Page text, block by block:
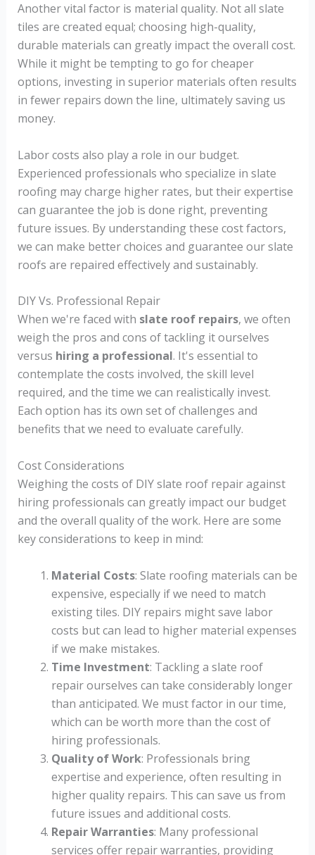
Another vital factor is material quality. Not all slate
tiles are created equal; choosing high-quality,
durable materials can greatly impact the overall cost.
While it might be tempting to go for cheaper
options, investing in superior materials often results
in fewer repairs down the line, ultimately saving us
money.
Labor costs also play a role in our budget.
Experienced professionals who specialize in slate
roofing may charge higher rates, but their expertise
can guarantee the job is done right, preventing
future issues. By understanding these cost factors,
we can make better choices and guarantee our slate
roofs are repaired effectively and sustainably.
DIY Vs. Professional Repair
When we're faced with slate roof repairs, we often
weigh the pros and cons of tackling it ourselves
versus hiring a professional. It's essential to
contemplate the costs involved, the skill level
required, and the time we can realistically invest.
Each option has its own set of challenges and
benefits that we need to evaluate carefully.
Cost Considerations
Weighing the costs of DIY slate roof repair against
hiring professionals can greatly impact our budget
and the overall quality of the work. Here are some
key considerations to keep in mind:
Material Costs: Slate roofing materials can be
expensive, especially if we need to match
existing tiles. DIY repairs might save labor
costs but can lead to higher material expenses
if we make mistakes.
Time Investment: Tackling a slate roof
repair ourselves can take considerably longer
than anticipated. We must factor in our time,
which can be worth more than the cost of
hiring professionals.
Quality of Work: Professionals bring
expertise and experience, often resulting in
higher quality repairs. This can save us from
future issues and additional costs.
Repair Warranties: Many professional
services offer repair warranties, providing